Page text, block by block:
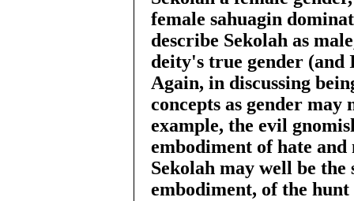
female sahuagin
describe Sekolah as
deity's true gender (and
Again, in discussing
concepts as gender
example, the evil
embodiment of hate
Sekolah may well be
embodiment, of the